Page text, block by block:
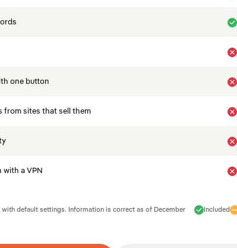
one button
from sites that sell them
a VPN
Included
default settings. Information is correct as of December